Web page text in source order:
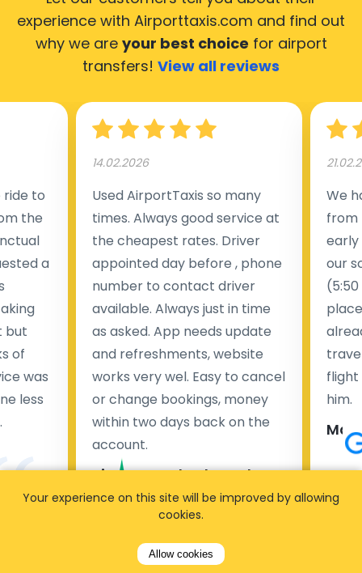
experience with Airporttaxis.com and find out
why we are your best choice for airport
transfers! View all reviews
to
the
a
but
of
was
less
14.02.2026
Used AirportTaxis so many
times. Always good service at
the cheapest rates. Driver
appointed day before , phone
number to contact driver
available. Always just in time
as asked. App needs update
and refreshments, website
works very wel. Easy to cancel
or change bookings, money
within two days back on the
account.
Pieter Van den broeck
We
from
early
our
flight
him.
Your experience on this site will be improved by allowing
cookies.
Allow cookies